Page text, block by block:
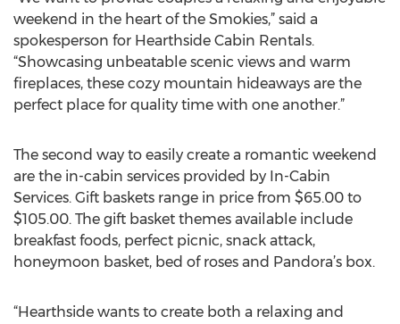
weekend in the heart of the Smokies,” said a
spokesperson for Hearthside Cabin Rentals.
“Showcasing unbeatable scenic views and warm
fireplaces, these cozy mountain hideaways are the
perfect place for quality time with one another.”
The second way to easily create a romantic weekend
are the in-cabin services provided by In-Cabin
Services. Gift baskets range in price from $65.00 to
$105.00. The gift basket themes available include
breakfast foods, perfect picnic, snack attack,
honeymoon basket, bed of roses and Pandora’s box.
“Hearthside wants to create both a relaxing and